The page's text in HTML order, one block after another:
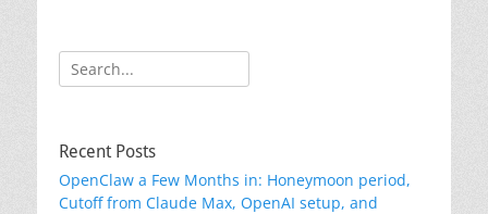
Search
for:
Recent Posts
OpenClaw a Few Months in: Honeymoon period,
Cutoff from Claude Max, OpenAI setup, and